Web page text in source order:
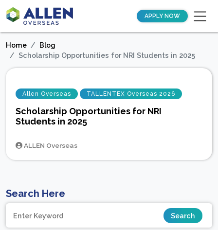
APPLY NOW
Home
Blog
Scholarship Opportunities for NRI Students in 2025
Allen Overseas TALLENTEX Overseas 2026
Scholarship Opportunities for NRI
Students in 2025
ALLEN Overseas
Search Here